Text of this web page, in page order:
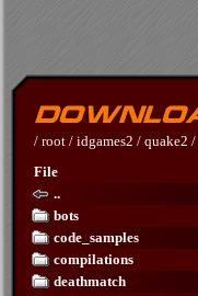
/ root / idgames2 / quake2 /
File
..
bots
code_samples
compilations
deathmatch